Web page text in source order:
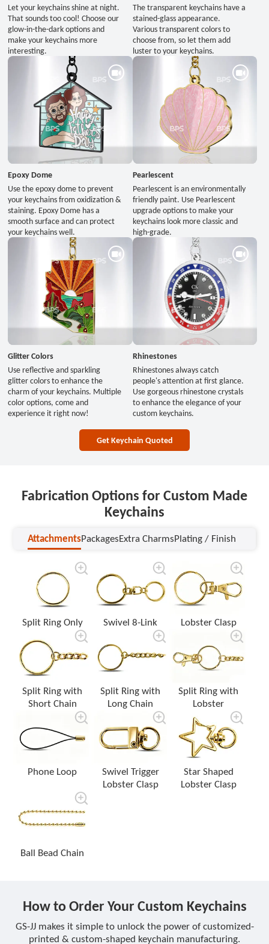
Let your keychains shine at night.
That sounds too cool! Choose our
glow-in-the-dark options and
make your keychains more
interesting.
The transparent keychains have a
stained-glass appearance.
Various transparent colors to
choose from, so let them add
luster to your keychains.
Epoxy Dome
Use the epoxy dome to prevent
your keychains from oxidization &
staining. Epoxy Dome has a
smooth surface and can protect
your keychains well.
Pearlescent
Pearlescent is an environmentally
friendly paint. Use Pearlescent
upgrade options to make your
keychains look more classic and
high-grade.
Glitter Colors
Use reflective and sparkling
glitter colors to enhance the
charm of your keychains. Multiple
color options, come and
experience it right now!
Rhinestones
Rhinestones always catch
people's attention at first glance.
Use gorgeous rhinestone crystals
to enhance the elegance of your
custom keychains.
Get Keychain Quoted
Fabrication Options for Custom Made
Keychains
AttachmentsPackagesExtra CharmsPlating / Finish
Split Ring Only Swivel 8-Link Lobster Clasp
Split Ring with
Short Chain
Split Ring with
Long Chain
Split Ring with
Lobster
Phone Loop
Swivel Trigger
Lobster Clasp
Star Shaped
Lobster Clasp
Ball Bead Chain
Extra Charms
Plating / Finish
How to Order Your Custom Keychains
GS-JJ makes it simple to unlock the power of customized-
printed & custom-shaped keychain manufacturing.